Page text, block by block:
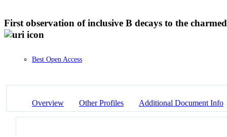
First observation of inclusive B decays to the
Best Open Access
Overview Other Profiles Additional Document Info